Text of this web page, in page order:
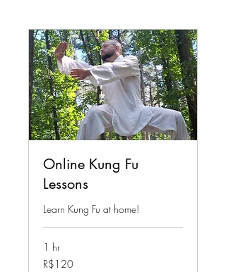
Online Kung Fu
Lessons
Learn Kung Fu at home!
1 hr
120
Brazilian
R$120